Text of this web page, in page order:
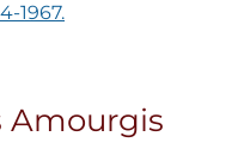
1967.
Amourgis